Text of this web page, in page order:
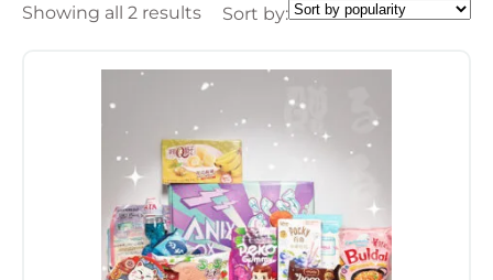
Showing all 2 results Sort by: